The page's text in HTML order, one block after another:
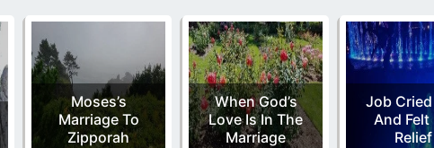
Moses’s
Marriage To
Zipporah
When God’s
Love Is In The
Marriage
Job
And Felt
Relief